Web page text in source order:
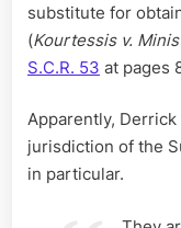
substitute for
(Kourtessis v.
S.C.R. 53 at pages
Apparently,
jurisdiction of the
in particular.